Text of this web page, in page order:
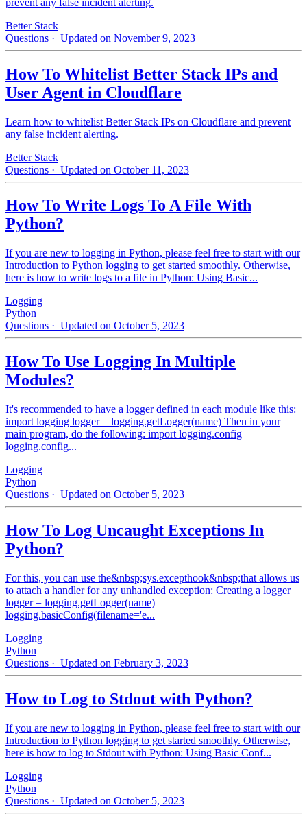
Better Stack
Questions · Updated on November 9, 2023
How To Whitelist Better Stack IPs and
User Agent in Cloudflare
Learn how to whitelist Better Stack IPs on Cloudflare and prevent
any false incident alerting.
Better Stack
Questions · Updated on October 11, 2023
How To Write Logs To A File With
Python?
If you are new to logging in Python, please feel free to start with our
Introduction to Python logging to get started smoothly. Otherwise,
here is how to write logs to a file in Python: Using Basic...
Logging
Python
Questions · Updated on October 5, 2023
How To Use Logging In Multiple
Modules?
It's recommended to have a logger defined in each module like this:
import logging logger = logging.getLogger(name) Then in your
main program, do the following: import logging.config
logging.config...
Logging
Python
Questions · Updated on October 5, 2023
How To Log Uncaught Exceptions In
Python?
For this, you can use the&nbsp;sys.excepthook&nbsp;that allows us
to attach a handler for any unhandled exception: Creating a logger
logger = logging.getLogger(name)
logging.basicConfig(filename='e...
Logging
Python
Questions · Updated on February 3, 2023
How to Log to Stdout with Python?
If you are new to logging in Python, please feel free to start with our
Introduction to Python logging to get started smoothly. Otherwise,
here is how to log to Stdout with Python: Using Basic Conf...
Logging
Python
Questions · Updated on October 5, 2023